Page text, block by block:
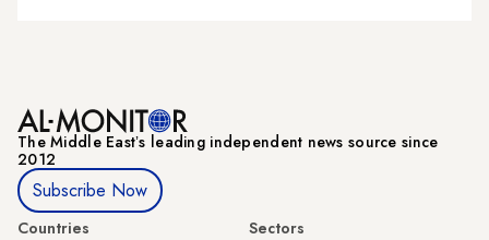
The Middle Eastʼs leading independent news source since
2012
Subscribe Now
Countries
Sectors